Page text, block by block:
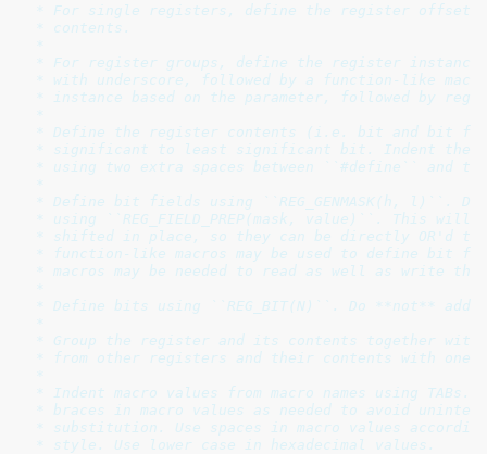
* For single registers, define the register offset
* contents.
* For register groups, define the register
* with underscore, followed by a function-like
* instance based on the parameter, followed by
* Define the register contents (i.e. bit and bit
* significant to least significant bit. Indent the
* using two extra spaces between ``#define`` and the
* Define bit fields using ``REG_GENMASK(h, l)``.
* using ``REG_FIELD_PREP(mask, value)``. This
* shifted in place, so they can be directly OR'd
* function-like macros may be used to define bit
* macros may be needed to read as well as write
* Define bits using ``REG_BIT(N)``. Do **not**
* Group the register and its contents together
* from other registers and their contents with one
* Indent macro values from macro names using
* braces in macro values as needed to avoid
* substitution. Use spaces in macro values
* style. Use lower case in hexadecimal values.